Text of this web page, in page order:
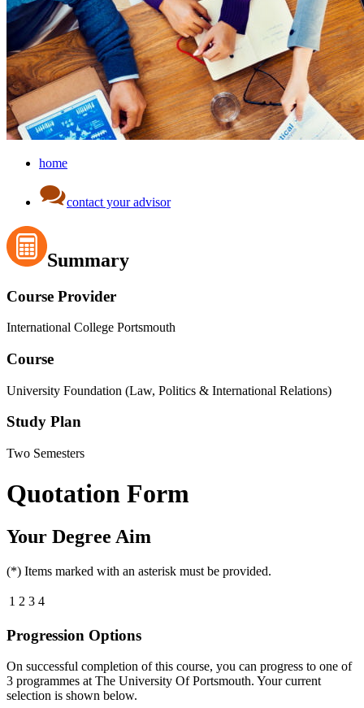
home
contact your advisor
Summary
Course Provider
International College Portsmouth
Course
University Foundation (Law, Politics & International Relations)
Study Plan
Two Semesters
Quotation Form
Your Degree Aim
(*) Items marked with an asterisk must be provided.
1 2 3 4
Progression Options
On successful completion of this course, you can progress to one of
3 programmes atThe University Of Portsmouth. Your current
selection is shown below.